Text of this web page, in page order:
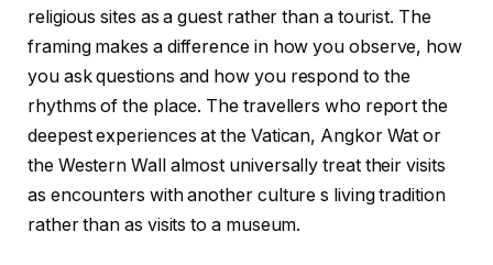
religious sites as a guest rather than a tourist. The
framing makes a difference in how you observe, how
you ask questions and how you respond to the
rhythms of the place. The travellers who report the
deepest experiences at the Vatican, Angkor Wat or
the Western Wall almost universally treat their visits
as encounters with another culture s living tradition
rather than as visits to a museum.